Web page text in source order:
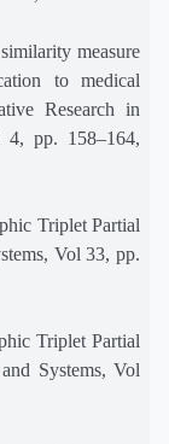
measure
to medical
Research in
4, pp. 158–164,
Triplet Partial
Vol 33, pp.
Triplet Partial
Systems, Vol